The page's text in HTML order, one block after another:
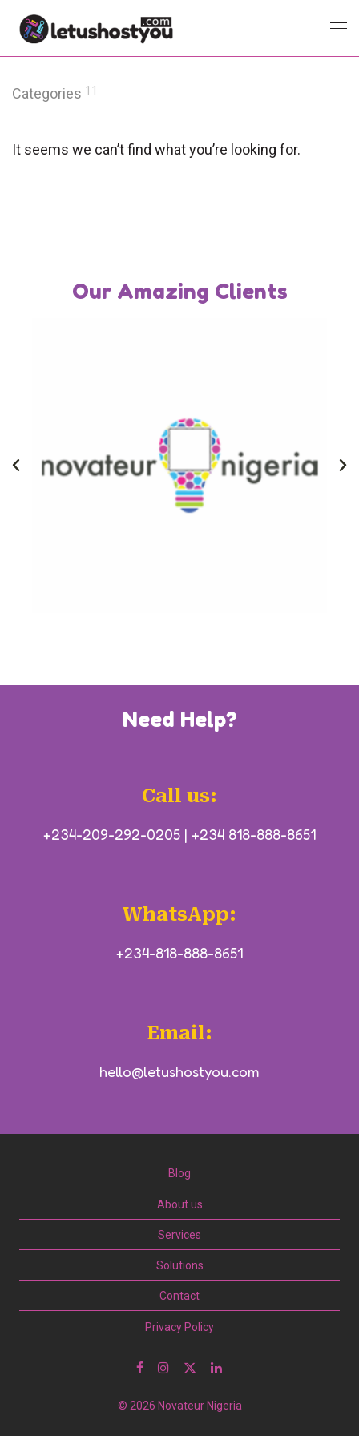
Categories 11
It seems we can’t find what you’re looking for.
Our Amazing Clients
Need Help?
Call us:
+234-209-292-0205 | +234 818-888-8651
WhatsApp:
+234-818-888-8651
Email:
hello@letushostyou.com
Blog
About us
Services
Solutions
Contact
Privacy Policy
© 2026 Novateur Nigeria